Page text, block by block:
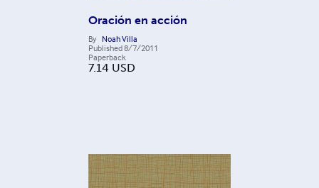
Oración en acción
By Noah Villa
Published8/7/2011
Paperback
7.14 USD